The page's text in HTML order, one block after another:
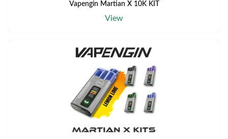
Vapengin Martian X 10K KIT
View